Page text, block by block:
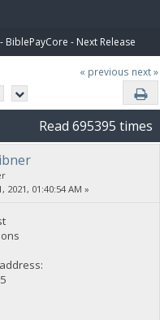
- Next Release
« previous next »
Read 695395 times
2021, 01:40:54 AM »